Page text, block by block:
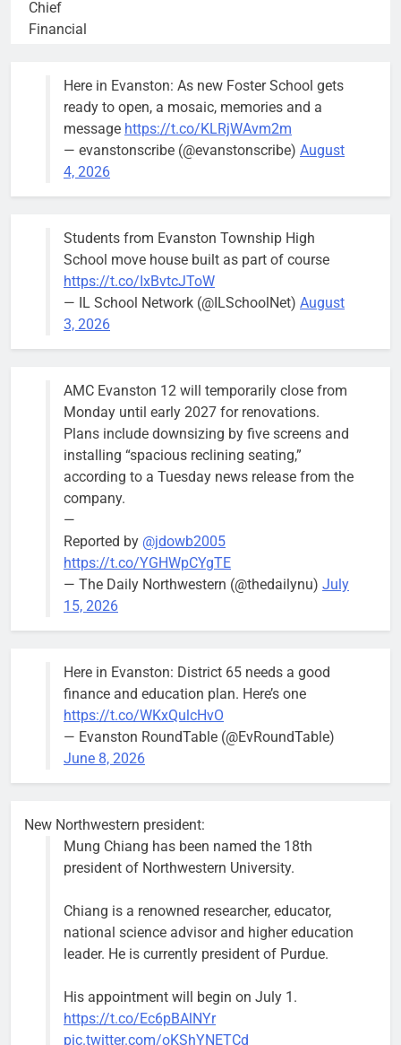
Chief
Financial
brief the
members of
the city’s
Finance and
Budget
Committee at
Wednesday,
August 5
meeting.
Stephanie
Mendoza
City Clerk
Stephanie
Mendoza
Mendoza to make run for mayor’s
seat, bidding to become first
Latina to hold that office
Bob
3 days ago
Downed
trees, such as
this one on
block of
Asbury Ave
use are
expected to
keep crews
busy beyond
City calls for service hit 1,900
Former
Alderperson
Ann Rainey is
complete the
two-year term
‘We do not have a well-run city,’
says former Alderperson Ann
Rainey, explaining why she
Bob
2 weeks ago
Here in Evanston: As new Foster School gets
ready to open, a mosaic, memories and a
message https://t.co/KLRjWAvm2m
— evanstonscribe (@evanstonscribe) August
4, 2026
Students from Evanston Township High
School move house built as part of course
https://t.co/IxBvtcJToW
— IL School Network (@ILSchoolNet) August
3, 2026
AMC Evanston 12 will temporarily close from
Monday until early 2027 for renovations.
Plans include downsizing by five screens and
installing “spacious reclining seating,”
according to a Tuesday news release from the
company.
—
Reported by @jdowb2005
https://t.co/YGHWpCYgTE
— The Daily Northwestern (@thedailynu) July
15, 2026
Here in Evanston: District 65 needs a good
finance and education plan. Here’s one
https://t.co/WKxQulcHvO
— Evanston RoundTable (@EvRoundTable)
June 8, 2026
New Northwestern president:
Mung Chiang has been named the 18th
president of Northwestern University.
Chiang is a renowned researcher, educator,
national science advisor and higher education
leader. He is currently president of Purdue.
His appointment will begin on July 1.
https://t.co/Ec6pBAlNYr
pic.twitter.com/oKShYNETCd